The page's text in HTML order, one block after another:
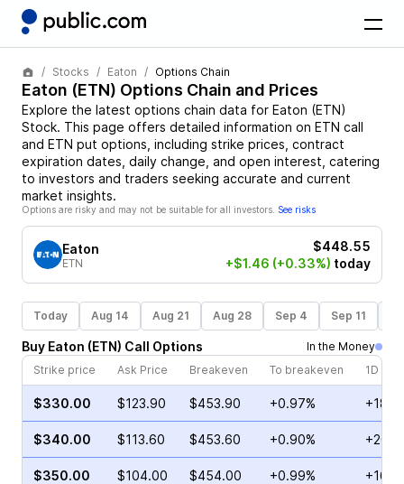
Stocks Eaton Options Chain
Eaton (ETN) Options Chain and Prices
Explore the latest options chain data for Eaton (ETN)
Stock. This page offers detailed information on ETN call
and ETN put options, including strike prices, contract
expiration dates, daily change, and open interest, catering
to investors and traders seeking accurate and current
market insights.
Options are risky and may not be suitable for all investors. See risks
Eaton
ETN
$448.55
+$1.46 (+0.33%) today
Today Aug 14 Aug 21 Aug 28 Sep 4 Sep 11
Buy Eaton (ETN) Call Options
In the Money
Strike price
Ask Price Breakeven To breakeven 1D
$330.00 $123.90 $453.90 +0.97%
$340.00 $113.60 $453.60 +0.90%
$350.00 $104.00 $454.00 +0.99%